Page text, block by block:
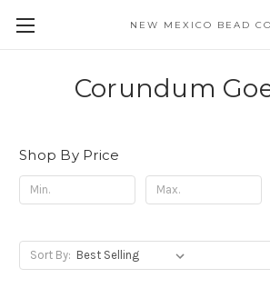
NEW MEXICO BEAD
Corundum
Shop By Price
Sort By: